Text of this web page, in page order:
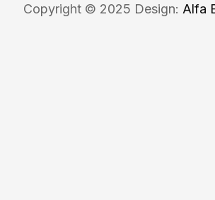
Copyright © 2025 Design: Alfa